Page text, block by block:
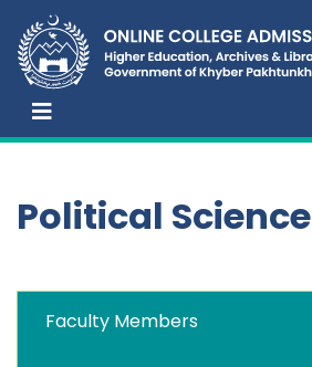
Political Science
Faculty Members